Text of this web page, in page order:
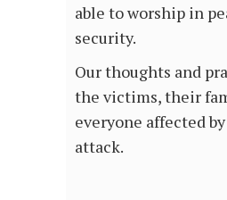
able to worship in
security.
Our thoughts and
the victims, their
everyone affected
attack.